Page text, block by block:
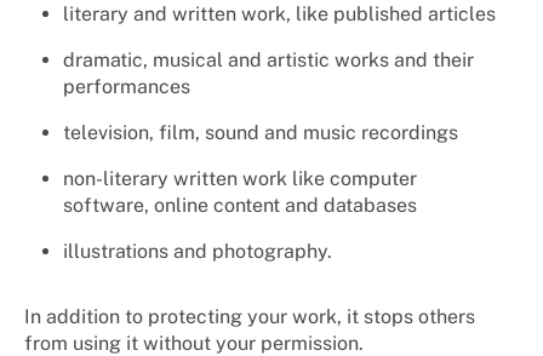
literary and written work, like published articles
dramatic, musical and artistic works and their
performances
television, film, sound and music recordings
non-literary written work like computer
software, online content and databases
illustrations and photography.
In addition to protecting your work, it stops others
from using it without your permission.